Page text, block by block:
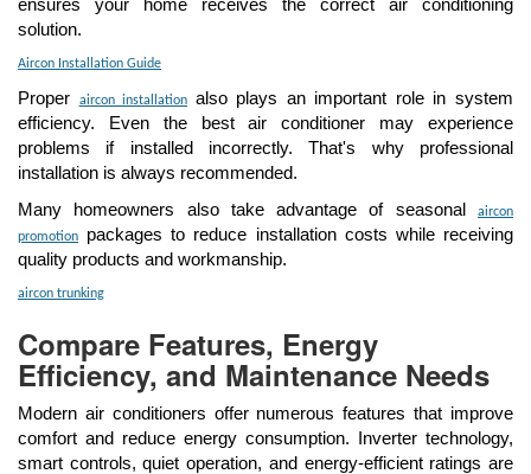
ensures your home receives the correct air conditioning
solution.
Aircon Installation Guide
Proper aircon installation also plays an important role in system
efficiency. Even the best air conditioner may experience
problems if installed incorrectly. That's why professional
installation is always recommended.
Many homeowners also take advantage of seasonal
aircon
promotion
packages to reduce installation costs while receiving
quality products and workmanship.
aircon trunking
Compare Features, Energy
Efficiency, and Maintenance Needs
Modern air conditioners offer numerous features that improve
comfort and reduce energy consumption. Inverter technology,
smart controls, quiet operation, and energy-efficient ratings are